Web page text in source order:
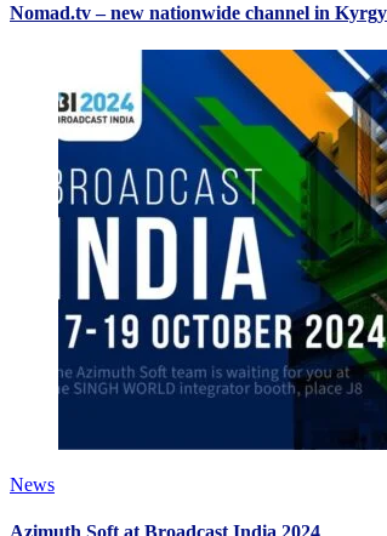
Nomad.tv – new nationwide channel in
News